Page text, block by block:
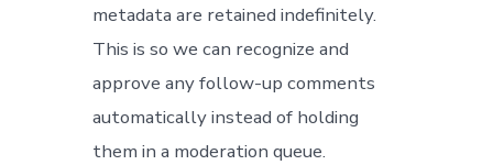
metadata are retained indefinitely.
This is so we can recognize and
approve any follow-up comments
automatically instead of holding
them in a moderation queue.